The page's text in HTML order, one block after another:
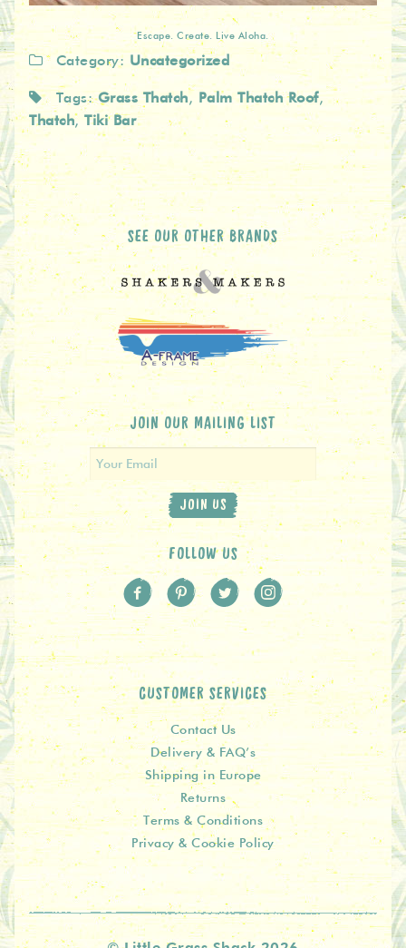
Escape. Create. Live Aloha.
Category: Uncategorized
Tags:Grass Thatch, Palm Thatch Roof,
Thatch, Tiki Bar
SEE OUR OTHER BRANDS
JOIN OUR MAILING LIST
JOIN US
FOLLOW US
CUSTOMER SERVICES
Contact Us
Delivery & FAQ’s
Shipping in Europe
Returns
Terms & Conditions
Privacy & Cookie Policy